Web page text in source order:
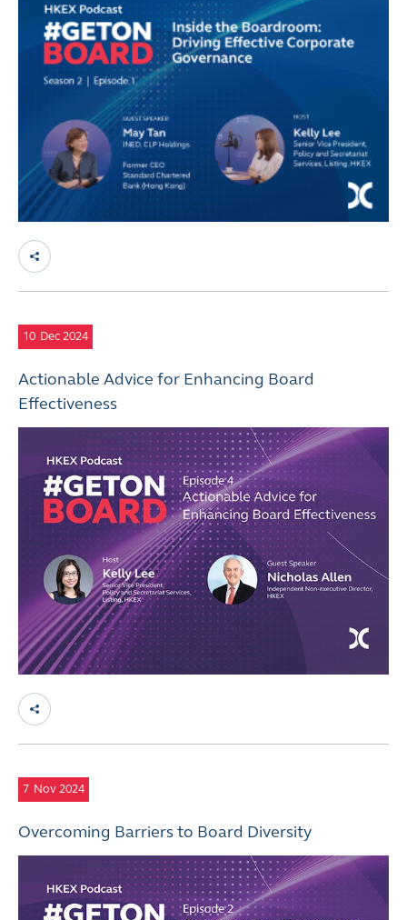
10 Dec 2024
Actionable Advice for Enhancing Board
Effectiveness
7 Nov 2024
Overcoming Barriers to Board Diversity